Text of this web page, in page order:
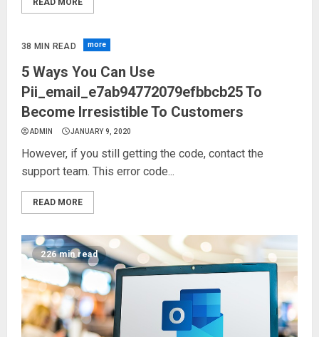
READ MORE
38 MIN READ more
5 Ways You Can Use
Pii_email_e7ab94772079efbbcb25 To
Become Irresistible To Customers
ADMIN JANUARY 9, 2020
However, if you still getting the code, contact the
support team. This error code...
READ MORE
226 min read